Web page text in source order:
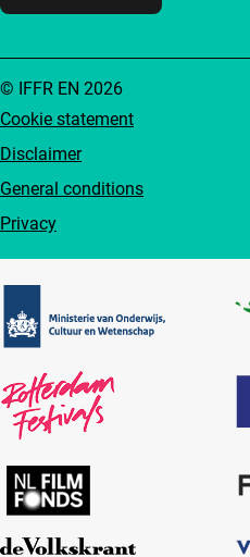
Cookie statement
Disclaimer
General conditions
Privacy
© IFFR EN 2026